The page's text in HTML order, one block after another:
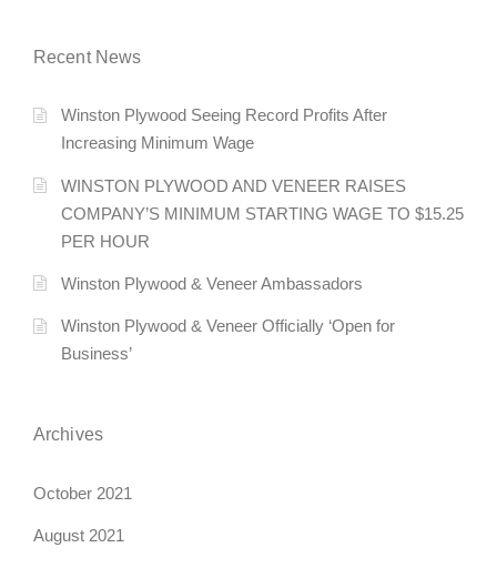
Recent News
Winston Plywood Seeing Record Profits After
Increasing Minimum Wage
WINSTON PLYWOOD AND VENEER RAISES
COMPANY’S MINIMUM STARTING WAGE TO $15.25
PER HOUR
Winston Plywood & Veneer Ambassadors
Winston Plywood & Veneer Officially ‘Open for
Business’
Archives
October 2021
August 2021